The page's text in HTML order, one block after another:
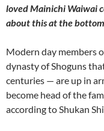
lovedMainichi Waiwai
about this at the
Modern day members
dynasty of Shoguns
centuries — are up in
become head of the
according to Shukan